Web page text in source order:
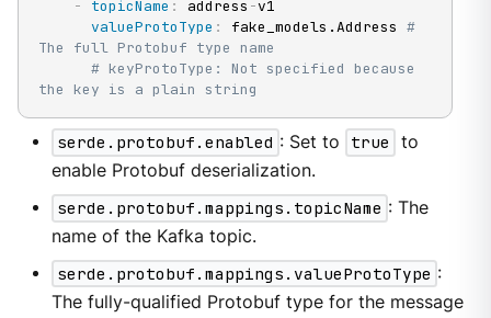
- topicName : address -v1
valueProtoType : fake_models.Address #
The full Protobuf type name
# keyProtoType: Not specified because
the key is a plain string
serde.protobuf.enabled : Set to true
to
enable Protobuf deserialization.
serde.protobuf.mappings.topicName : The
name of the Kafka topic.
serde.protobuf.mappings.valueProtoType :
The fully-qualified Protobuf type for the message